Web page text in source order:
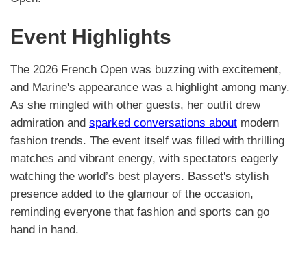
Event Highlights
The 2026 French Open was buzzing with excitement,
and Marine's appearance was a highlight among many.
As she mingled with other guests, her outfit drew
admiration and sparked conversations about modern
fashion trends. The event itself was filled with thrilling
matches and vibrant energy, with spectators eagerly
watching the world’s best players. Basset's stylish
presence added to the glamour of the occasion,
reminding everyone that fashion and sports can go
hand in hand.